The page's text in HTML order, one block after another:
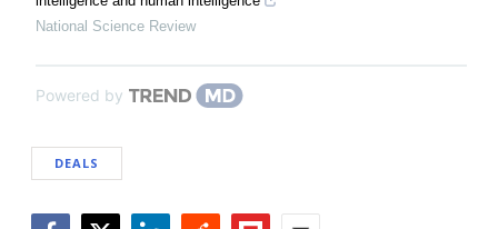
National Science Review
Powered by
DEALS